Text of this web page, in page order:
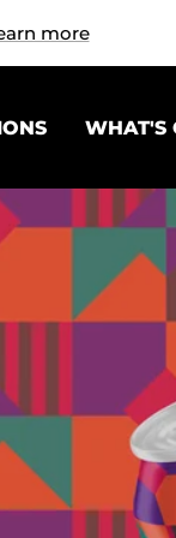
more
WHAT'S